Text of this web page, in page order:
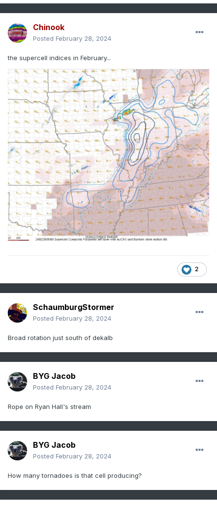
Chinook
Posted February 28, 2024
the supercell indices in February...
2
SchaumburgStormer
Posted February 28, 2024
Broad rotation just south of dekalb
BYG Jacob
Posted February 28, 2024
Rope on Ryan Hall's stream
BYG Jacob
Posted February 28, 2024
How many tornadoes is that cell producing?